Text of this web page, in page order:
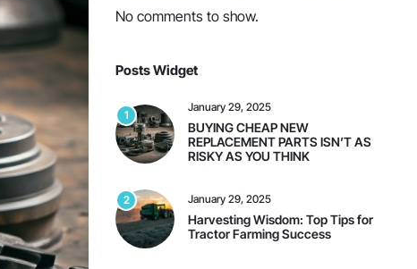
No comments to show.
Posts Widget
1
January 29, 2025
BUYING CHEAP NEW
REPLACEMENT PARTS ISN’T AS
RISKY AS YOU THINK
2 January 29, 2025
Harvesting Wisdom: Top Tips for
Tractor Farming Success